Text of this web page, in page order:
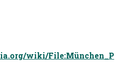
wiki/File:München_P